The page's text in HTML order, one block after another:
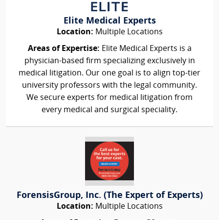
Elite Medical Experts
Location: Multiple Locations
Areas of Expertise: Elite Medical Experts is a
physician-based firm specializing exclusively in
medical litigation. Our one goal is to align top-tier
university professors with the legal community.
We secure experts for medical litigation from
every medical and surgical speciality.
ForensisGroup, Inc. (The Expert of Experts)
Location: Multiple Locations